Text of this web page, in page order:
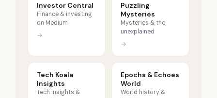
Investor Central
Finance & investing
on Medium
→
Puzzling
Mysteries
Mysteries & the
unexplained
→
Tech Koala
Insights
Tech insights &
Epochs & Echoes
World
World history &